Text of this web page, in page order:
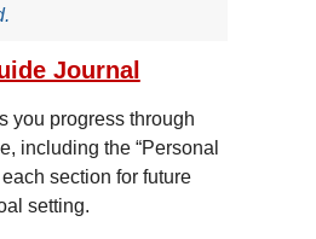
Journal
you progress through
including the “Personal
section for future
setting.